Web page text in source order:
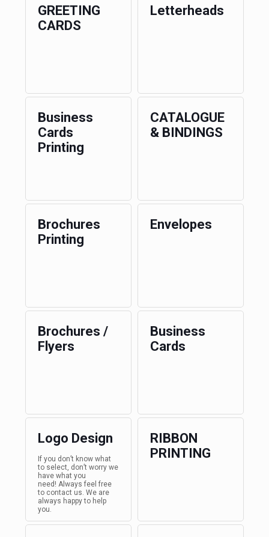
GREETING
CARDS
Letterheads
Business
Cards
Printing
CATALOGUE
& BINDINGS
Brochures
Printing
Envelopes
Brochures /
Flyers
Business
Cards
Logo Design
If you don’t know what
to select, don’t worry we
have what you
need! Always feel free
to contact us. We are
always happy to help
you.
RIBBON
PRINTING